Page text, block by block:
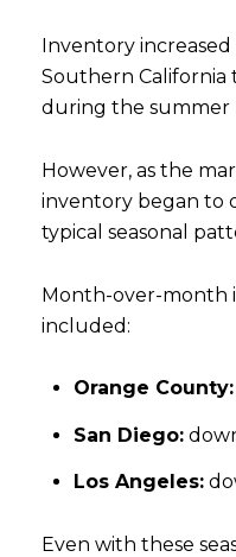
Inventory
Southern
during the summer
However, as the
inventory began to
typical seasonal
Month-over-month
included:
Orange County:
San Diego:
Los Angeles:
Even with these